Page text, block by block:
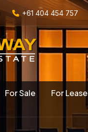
+61 404 454 757
For Sale For Lease